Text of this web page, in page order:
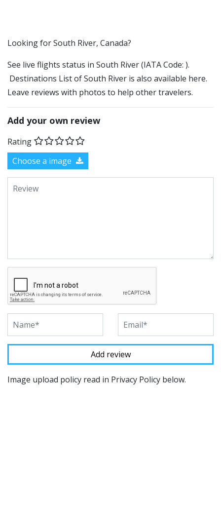
​​Looking for South River, Canada?
See live flights status in South River (IATA Code: ).
Destinations List of South River is also available here.
Leave reviews with photos to help other travelers.
Add your own review
Rating
Choose a image
Image upload policy read in Privacy Policy below.